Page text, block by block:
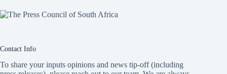
Contact Info
To share your inputs opinions and news tip-off (including